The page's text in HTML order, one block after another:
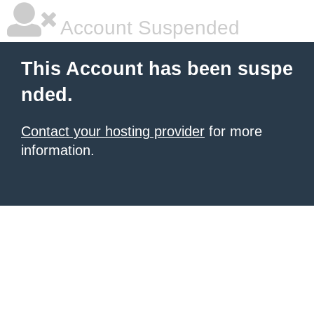
Account Suspended
This Account has been suspe
nded.
Contact your hosting provider for more
information.